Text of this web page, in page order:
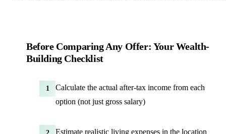
Before Comparing Any Offer: Your Wealth-
Building Checklist
1
Calculate the actual after-tax income from each
option (not just gross salary)
Estimate realistic living expenses in the location